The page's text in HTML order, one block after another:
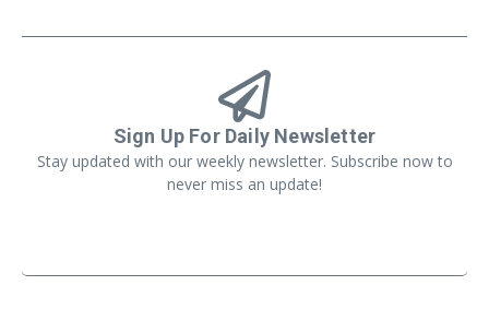
Sign Up For Daily Newsletter
Stay updated with our weekly newsletter. Subscribe now to
never miss an update!